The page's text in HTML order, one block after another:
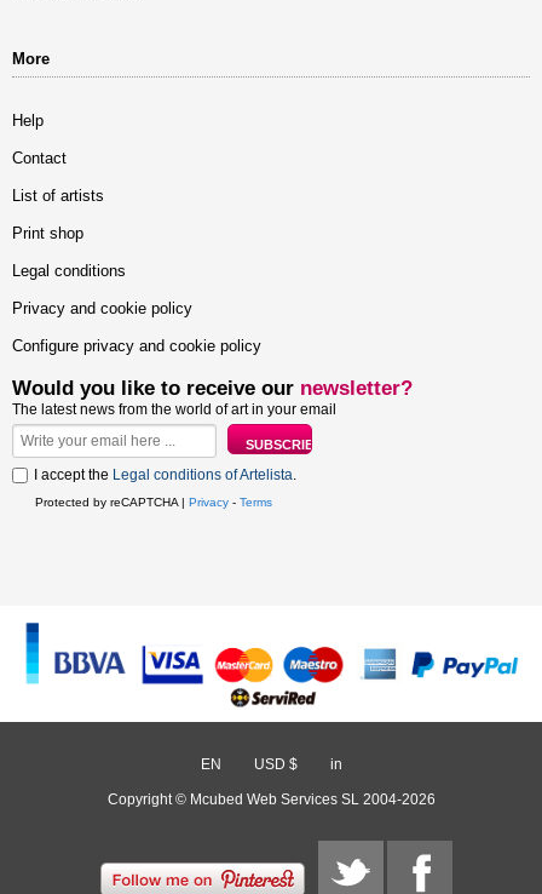
More
Help
Contact
List of artists
Print shop
Legal conditions
Privacy and cookie policy
Configure privacy and cookie policy
Would you like to receive our newsletter?
The latest news from the world of art in your email
I accept the Legal conditions of Artelista
Protected by reCAPTCHA | Privacy - Terms
EN USD $ in
Copyright © Mcubed Web Services SL 2004-2026